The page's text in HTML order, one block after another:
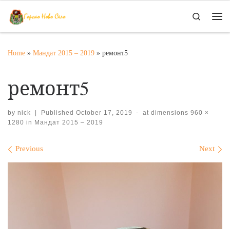
Skip to content
Search
Home » Мандат 2015 – 2019 » ремонт5
ремонт5
by nick | Published October 17, 2019 - at dimensions 960 ×
1280 in Мандат 2015 – 2019
Images navigation
Previous Next